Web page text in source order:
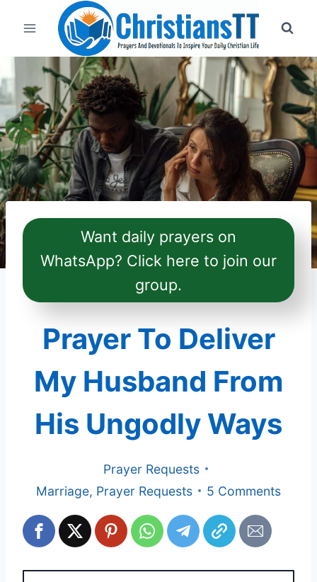
content
Want daily prayers on
WhatsApp? Click here to join our
group.
Prayer To Deliver
My Husband From
His Ungodly Ways
Prayer Requests
Marriage, Prayer Requests 5 Comments